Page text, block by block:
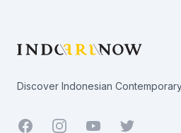
Discover Indonesian
Facebook YoutubeTwitter